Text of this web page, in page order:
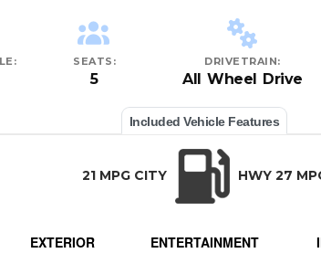
SEATS:
5
DRIVETRAIN:
All Wheel Drive
Included Vehicle Features
21 MPG CITY HWY 27
EXTERIOR ENTERTAINMENT